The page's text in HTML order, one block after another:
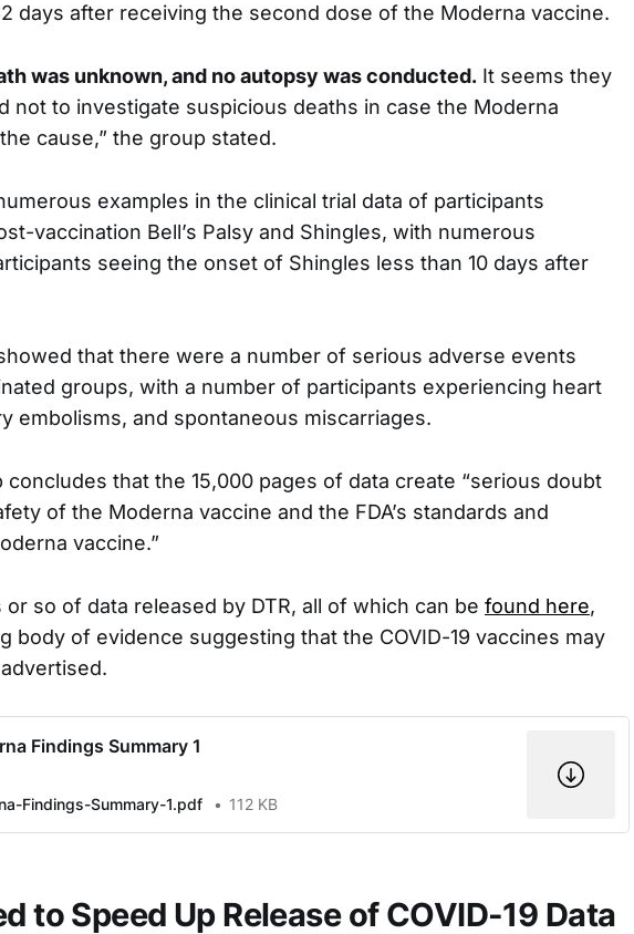
days after receiving the second dose of the Moderna vaccine.
was unknown, and no autopsy was conducted. It seems they
not to investigate suspicious deaths in case the Moderna
cause,” the group stated.
examples in the clinical trial data of participants
vaccination Bell’s Palsy and Shingles, with numerous
seeing the onset of Shingles less than 10 days after
that there were a number of serious adverse events
groups, with a number of participants experiencing heart
embolisms, and spontaneous miscarriages.
concludes that the 15,000 pages of data create “serious doubt
of the Moderna vaccine and the FDA’s standards and
vaccine.”
or so of data released by DTR, all of which can be found here,
body of evidence suggesting that the COVID-19 vaccines may
Findings Summary 1
Findings-Summary-1.pdf 112 KB
to Speed Up Release of COVID-19 Data